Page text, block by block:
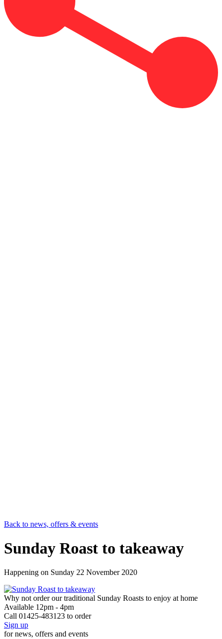
Back to news, offers & events
Sunday Roast to takeaway
Happening on Sunday 22 November 2020
Why not order our traditional Sunday Roasts to enjoy at home
Available 12pm - 4pm
Call 01425-483123 to order
Sign up
for news, offers and events